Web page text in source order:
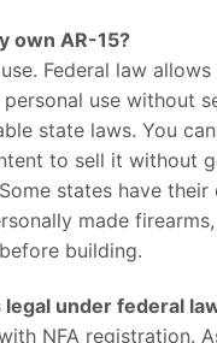
own AR-15?
Federal law
use without
state laws. You
to sell it without
states have their
made
building.
under federal
NFA registration.